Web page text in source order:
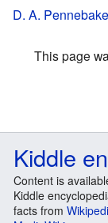
D. A.
This page
Kiddle
Content is
Kiddle
facts from